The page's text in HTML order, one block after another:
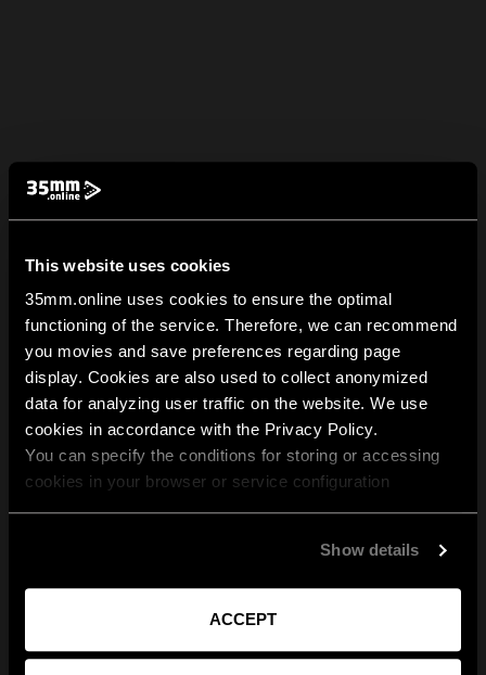
This website uses cookies
35mm.online uses cookies to ensure the optimal
functioning of the service. Therefore, we can recommend
you movies and save preferences regarding page
display. Cookies are also used to collect anonymized
data for analyzing user traffic on the website. We use
cookies in accordance with the Privacy Policy.
You can specify the conditions for storing or accessing
cookies in your browser or service configuration
Show details
ACCEPT